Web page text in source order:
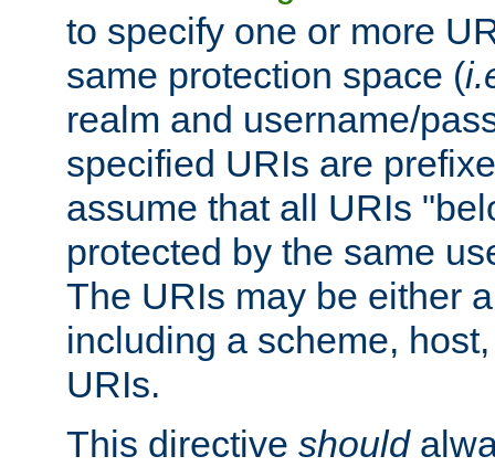
to specify one or more
same protection space (
realm and username/
specified URIs are
assume that all URIs
protected by the same
The URIs may be either
including a scheme,
URIs.
This directive should